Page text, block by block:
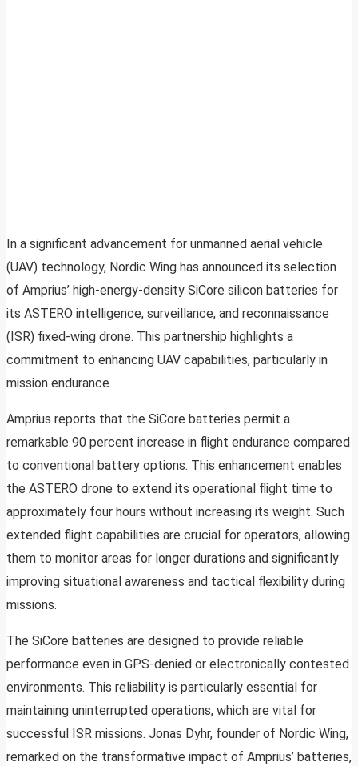
In a significant advancement for unmanned aerial vehicle
(UAV) technology, Nordic Wing has announced its selection
of Amprius’ high-energy-density SiCore silicon batteries for
its ASTERO intelligence, surveillance, and reconnaissance
(ISR) fixed-wing drone. This partnership highlights a
commitment to enhancing UAV capabilities, particularly in
mission endurance.
Amprius reports that the SiCore batteries permit a
remarkable 90 percent increase in flight endurance compared
to conventional battery options. This enhancement enables
the ASTERO drone to extend its operational flight time to
approximately four hours without increasing its weight. Such
extended flight capabilities are crucial for operators, allowing
them to monitor areas for longer durations and significantly
improving situational awareness and tactical flexibility during
missions.
The SiCore batteries are designed to provide reliable
performance even in GPS-denied or electronically contested
environments. This reliability is particularly essential for
maintaining uninterrupted operations, which are vital for
successful ISR missions. Jonas Dyhr, founder of Nordic Wing,
remarked on the transformative impact of Amprius’ batteries,